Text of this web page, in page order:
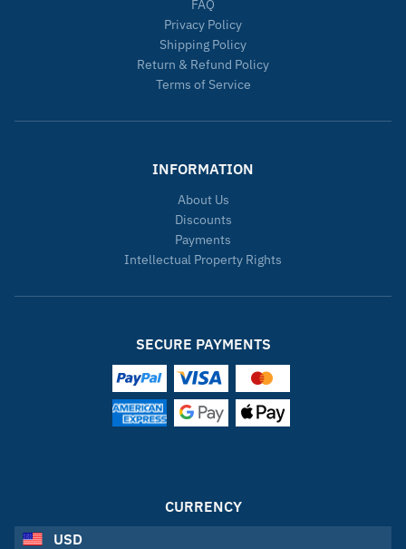
FAQ
Privacy Policy
Shipping Policy
Return & Refund Policy
Terms of Service
INFORMATION
About Us
Discounts
Payments
Intellectual Property Rights
SECURE PAYMENTS
CURRENCY
USD